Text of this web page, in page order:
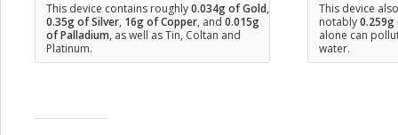
This device contains roughly0.034g of Gold,
0.35g of Silver, 16g of Copper, and 0.015g
of Palladium, as well as Tin, Coltan and
Platinum.
This device
notably0.259g
alone can
water.